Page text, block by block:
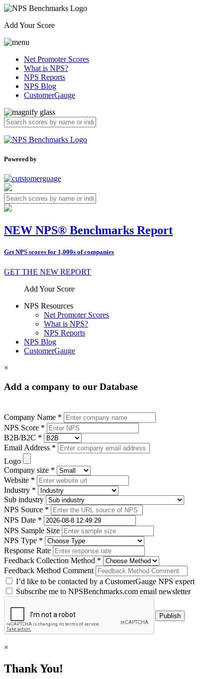
Add Your Score
Net Promoter Scores
What is NPS?
NPS Reports
NPS Blog
CustomerGauge
Powered by
NEW NPS® Benchmarks Report
Get NPS scores for 1,000s of companies
GET THE NEW REPORT
Add Your Score
NPS Resources
Net Promoter Scores
What is NPS?
NPS Reports
NPS Blog
CustomerGauge
×
Add a company to our Database
Company Name *
NPS Score *
B2B/B2C *
Email Address *
Logo
Company size *
Website *
Industry *
Sub industry
NPS Source *
NPS Date *
NPS Sample Size
NPS Type *
Response Rate
Feedback Collection Method *
Feedback Method Comment
I’d like to be contacted by a CustomerGauge NPS expert
Subscribe me to NPSBenchmarks.com email newsletter
×
Thank You!